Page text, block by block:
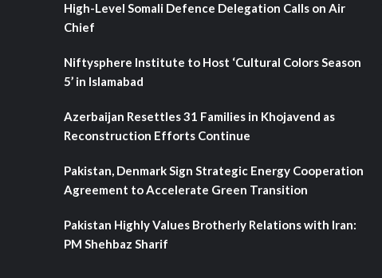
High-Level Somali Defence Delegation Calls on Air
Chief
Niftysphere Institute to Host ‘Cultural Colors Season
5’ in Islamabad
Azerbaijan Resettles 31 Families in Khojavend as
Reconstruction Efforts Continue
Pakistan, Denmark Sign Strategic Energy Cooperation
Agreement to Accelerate Green Transition
Pakistan Highly Values Brotherly Relations with Iran:
PM Shehbaz Sharif